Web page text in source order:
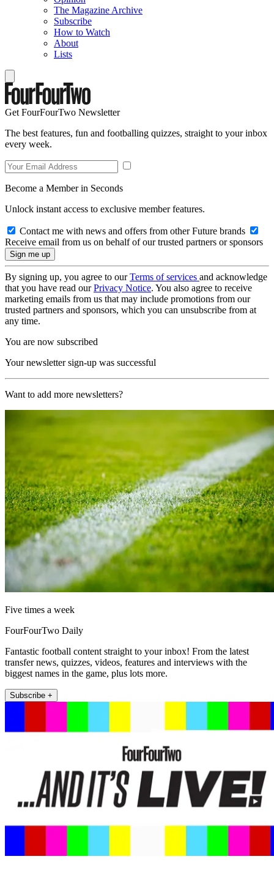
The Magazine Archive
Subscribe
How to Watch
About
Lists
Get FourFourTwo Newsletter
The best features, fun and footballing quizzes, straight to your inbox
every week.
Become a Member in Seconds
Unlock instant access to exclusive member features.
Contact me with news and offers from other Future brands
Receive email from us on behalf of our trusted partners or sponsors
By signing up, you agree to ourTerms of services and acknowledge
that you have read ourPrivacy Notice. You also agree to receive
marketing emails from us that may include promotions from our
trusted partners and sponsors, which you can unsubscribe from at
any time.
You are now subscribed
Your newsletter sign-up was successful
Want to add more newsletters?
Five times a week
FourFourTwo Daily
Fantastic football content straight to your inbox! From the latest
transfer news, quizzes, videos, features and interviews with the
biggest names in the game, plus lots more.
Subscribe +